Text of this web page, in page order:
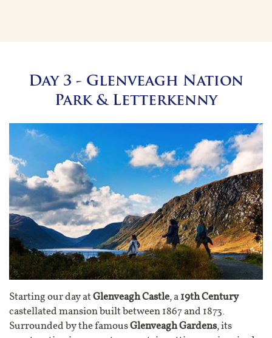
Day 3 - Glenveagh Nation
Park & Letterkenny
Starting our day atGlenveagh Castle, a19th Century
castellated mansion built between 1867 and 1873.
Surrounded by the famousGlenveagh Gardens, its